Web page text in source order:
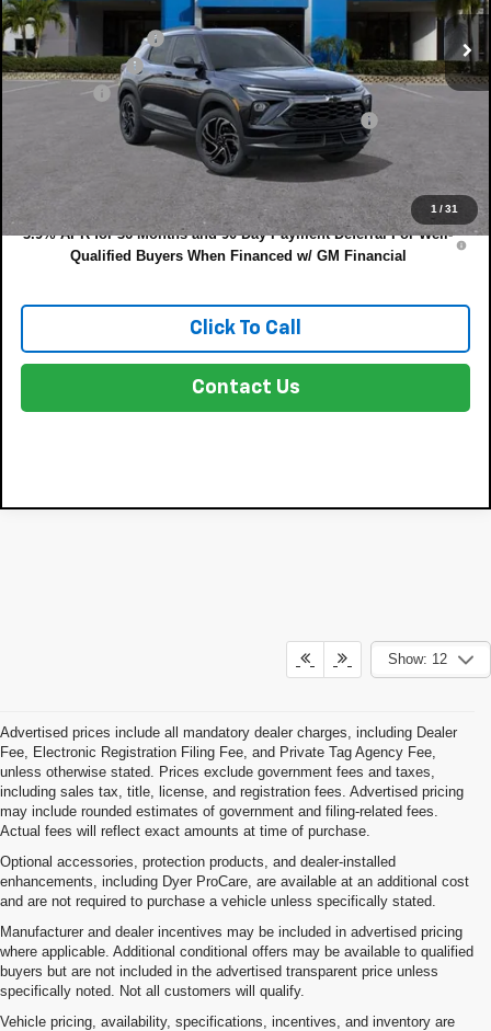
1/31
MSRP:
$32,885
DYER! DISCOUNT:
-$1,050
Customer Cash
-$750
Dealer Fee
+$999
ELECTRONIC TAG & REGISTRATION FILING FEE:
EASY! TRANSPARENT PRICE:
NO HIDDEN FEES
3.9% APR for 36 Months and 90 Day Payment Deferral For Well-
Qualified Buyers When Financed w/ GM Financial
Click To Call
Contact Us
Show: 12
Advertised prices include all mandatory dealer charges, including Dealer
Fee, Electronic Registration Filing Fee, and Private Tag Agency Fee,
unless otherwise stated. Prices exclude government fees and taxes,
including sales tax, title, license, and registration fees. Advertised pricing
may include rounded estimates of government and filing-related fees.
Actual fees will reflect exact amounts at time of purchase.
Optional accessories, protection products, and dealer-installed
enhancements, including Dyer ProCare, are available at an additional cost
and are not required to purchase a vehicle unless specifically stated.
Manufacturer and dealer incentives may be included in advertised pricing
where applicable. Additional conditional offers may be available to qualified
buyers but are not included in the advertised transparent price unless
specifically noted. Not all customers will qualify.
Vehicle pricing, availability, specifications, incentives, and inventory are